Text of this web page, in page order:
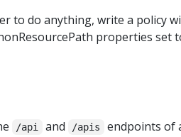
to do anything, write a policy
properties set
/api and /apis
endpoints of